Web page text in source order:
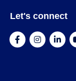
Let's connect